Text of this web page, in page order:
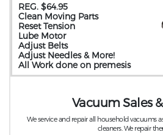
REG. $64.95
Clean Moving Parts
Reset Tension
Lube Motor
Adjust Belts
Adjust Needles & More!
All Work done on premesis
Vacuum Sales
We service and repair all household vacuums
cleaners. We repair